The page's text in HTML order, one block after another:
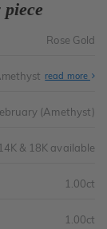
Rose Gold
read more
(Amethyst)
& 18K available
1.00ct
1.00ct